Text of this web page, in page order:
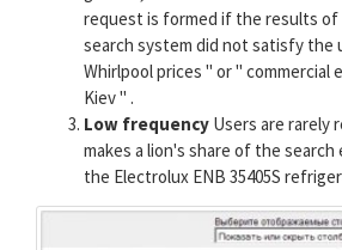
request is formed if the results
search system did not satisfy the
Whirlpool prices " or " commercial
Kiev " .
Low frequency Users are rarely
makes a lion's share of the search
the Electrolux ENB 35405S